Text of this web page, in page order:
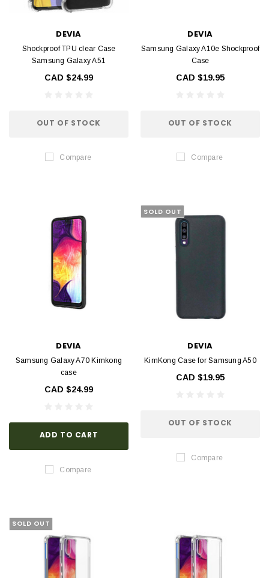
DEVIA
Shockproof TPU clear Case
Samsung Galaxy A51
CAD $24.99
OUT OF STOCK
Compare
DEVIA
Samsung Galaxy A10e Shockproof
Case
CAD $19.95
OUT OF STOCK
Compare
DEVIA
Samsung Galaxy A70 Kimkong
case
CAD $24.99
ADD TO CART
Compare
SOLD OUT
DEVIA
KimKong Case for Samsung A50
CAD $19.95
OUT OF STOCK
Compare
SOLD OUT